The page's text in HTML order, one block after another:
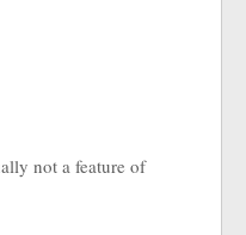
not a feature of